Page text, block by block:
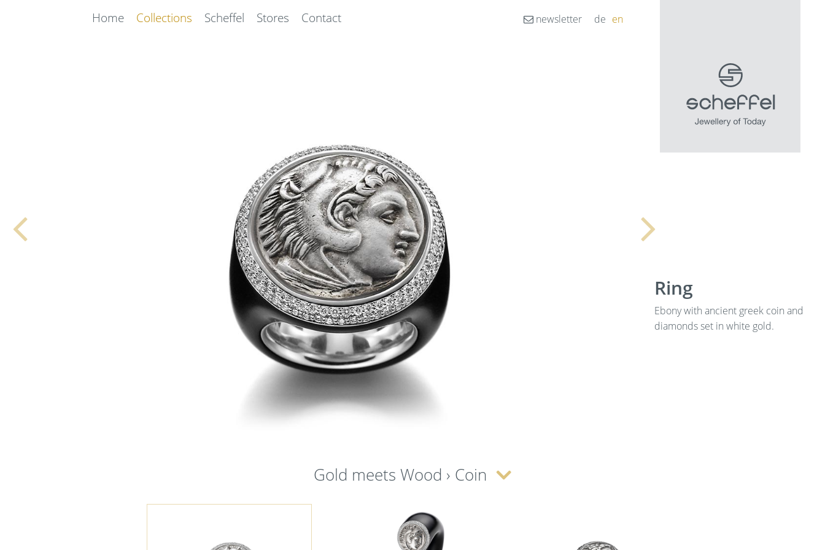
de en
newsletter
Home Collections Scheffel Stores Contact
Ring
Ebony with ancient greek coin and
diamonds set in white gold.
Gold meets Wood › Coin